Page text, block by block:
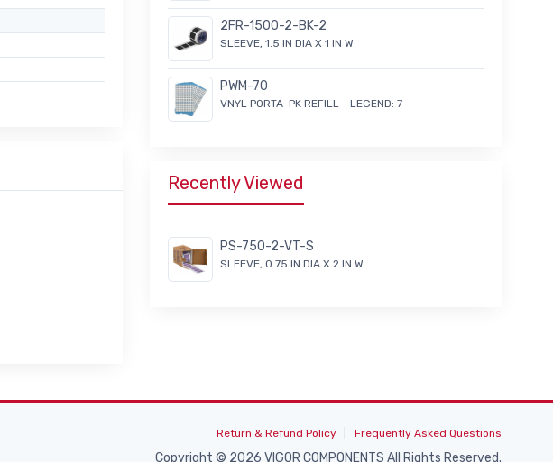
2FR-1500-2-BK-2
SLEEVE, 1.5 IN DIA X 1 IN W
PWM-70
VNYL PORTA-PK REFILL - LEGEND: 7
Recently Viewed
PS-750-2-VT-S
SLEEVE, 0.75 IN DIA X 2 IN W
Return & Refund Policy Frequently Asked Questions
Copyright © 2026 VIGOR COMPONENTS All Rights Reserved.